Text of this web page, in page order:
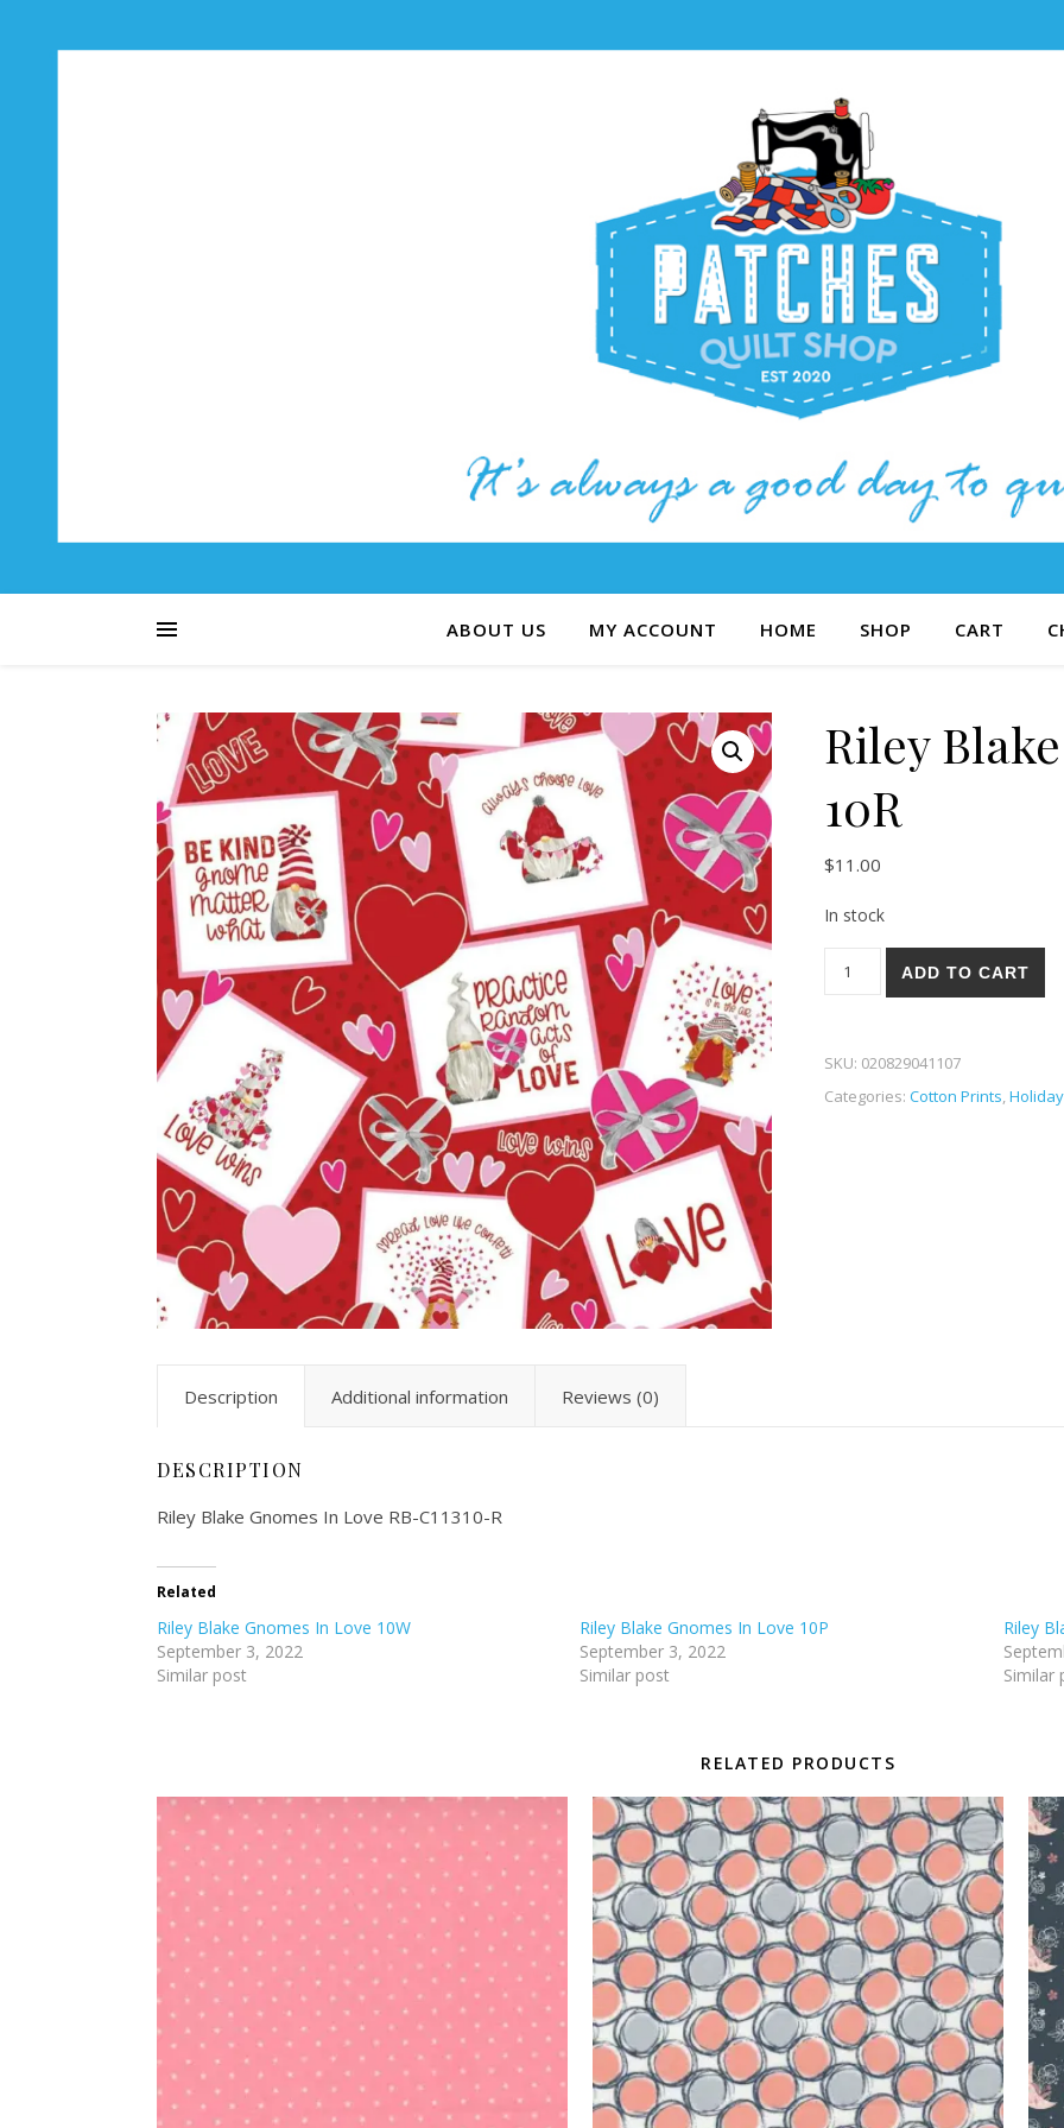
ABOUT US MY ACCOUNT HOME SHOP CART
Riley
10R
$11.00
In stock
Riley Blake Gnomes In Love
ADD TO CART
SKU: 020829041107
Categories: Cotton Prints,
Description Additional information Reviews (0)
DESCRIPTION
Riley Blake Gnomes In Love RB-C11310-R
Related
Riley Blake Gnomes In Love 10W
September 3, 2022
Similar post
Riley Blake Gnomes In Love 10P
September 3, 2022
Similar post
Riley
Similar
RELATED PRODUCTS